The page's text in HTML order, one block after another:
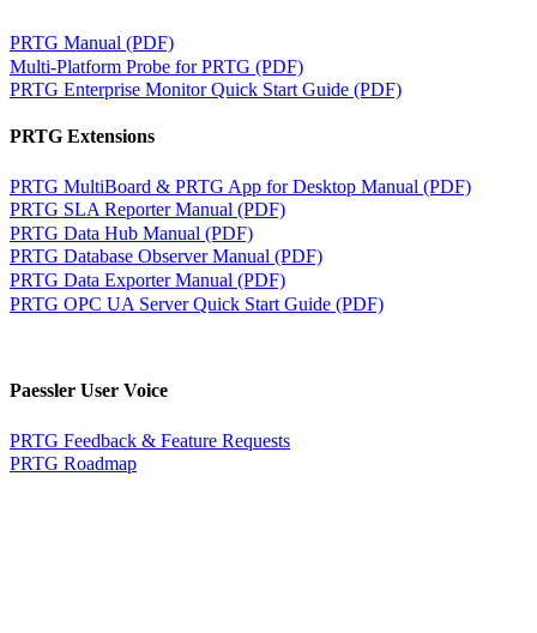
PRTG Manual (PDF)
Multi-Platform Probe for PRTG (PDF)
PRTG Enterprise Monitor Quick Start Guide (PDF)
PRTG Extensions
PRTG MultiBoard & PRTG App for Desktop Manual (PDF)
PRTG SLA Reporter Manual (PDF)
PRTG Data Hub Manual (PDF)
PRTG Database Observer Manual (PDF)
PRTG Data Exporter Manual (PDF)
PRTG OPC UA Server Quick Start Guide (PDF)
Paessler User Voice
PRTG Feedback & Feature Requests
PRTG Roadmap